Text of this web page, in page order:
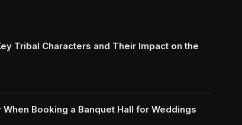
Tribal Characters and Their Impact on the
Booking a Banquet Hall for Weddings